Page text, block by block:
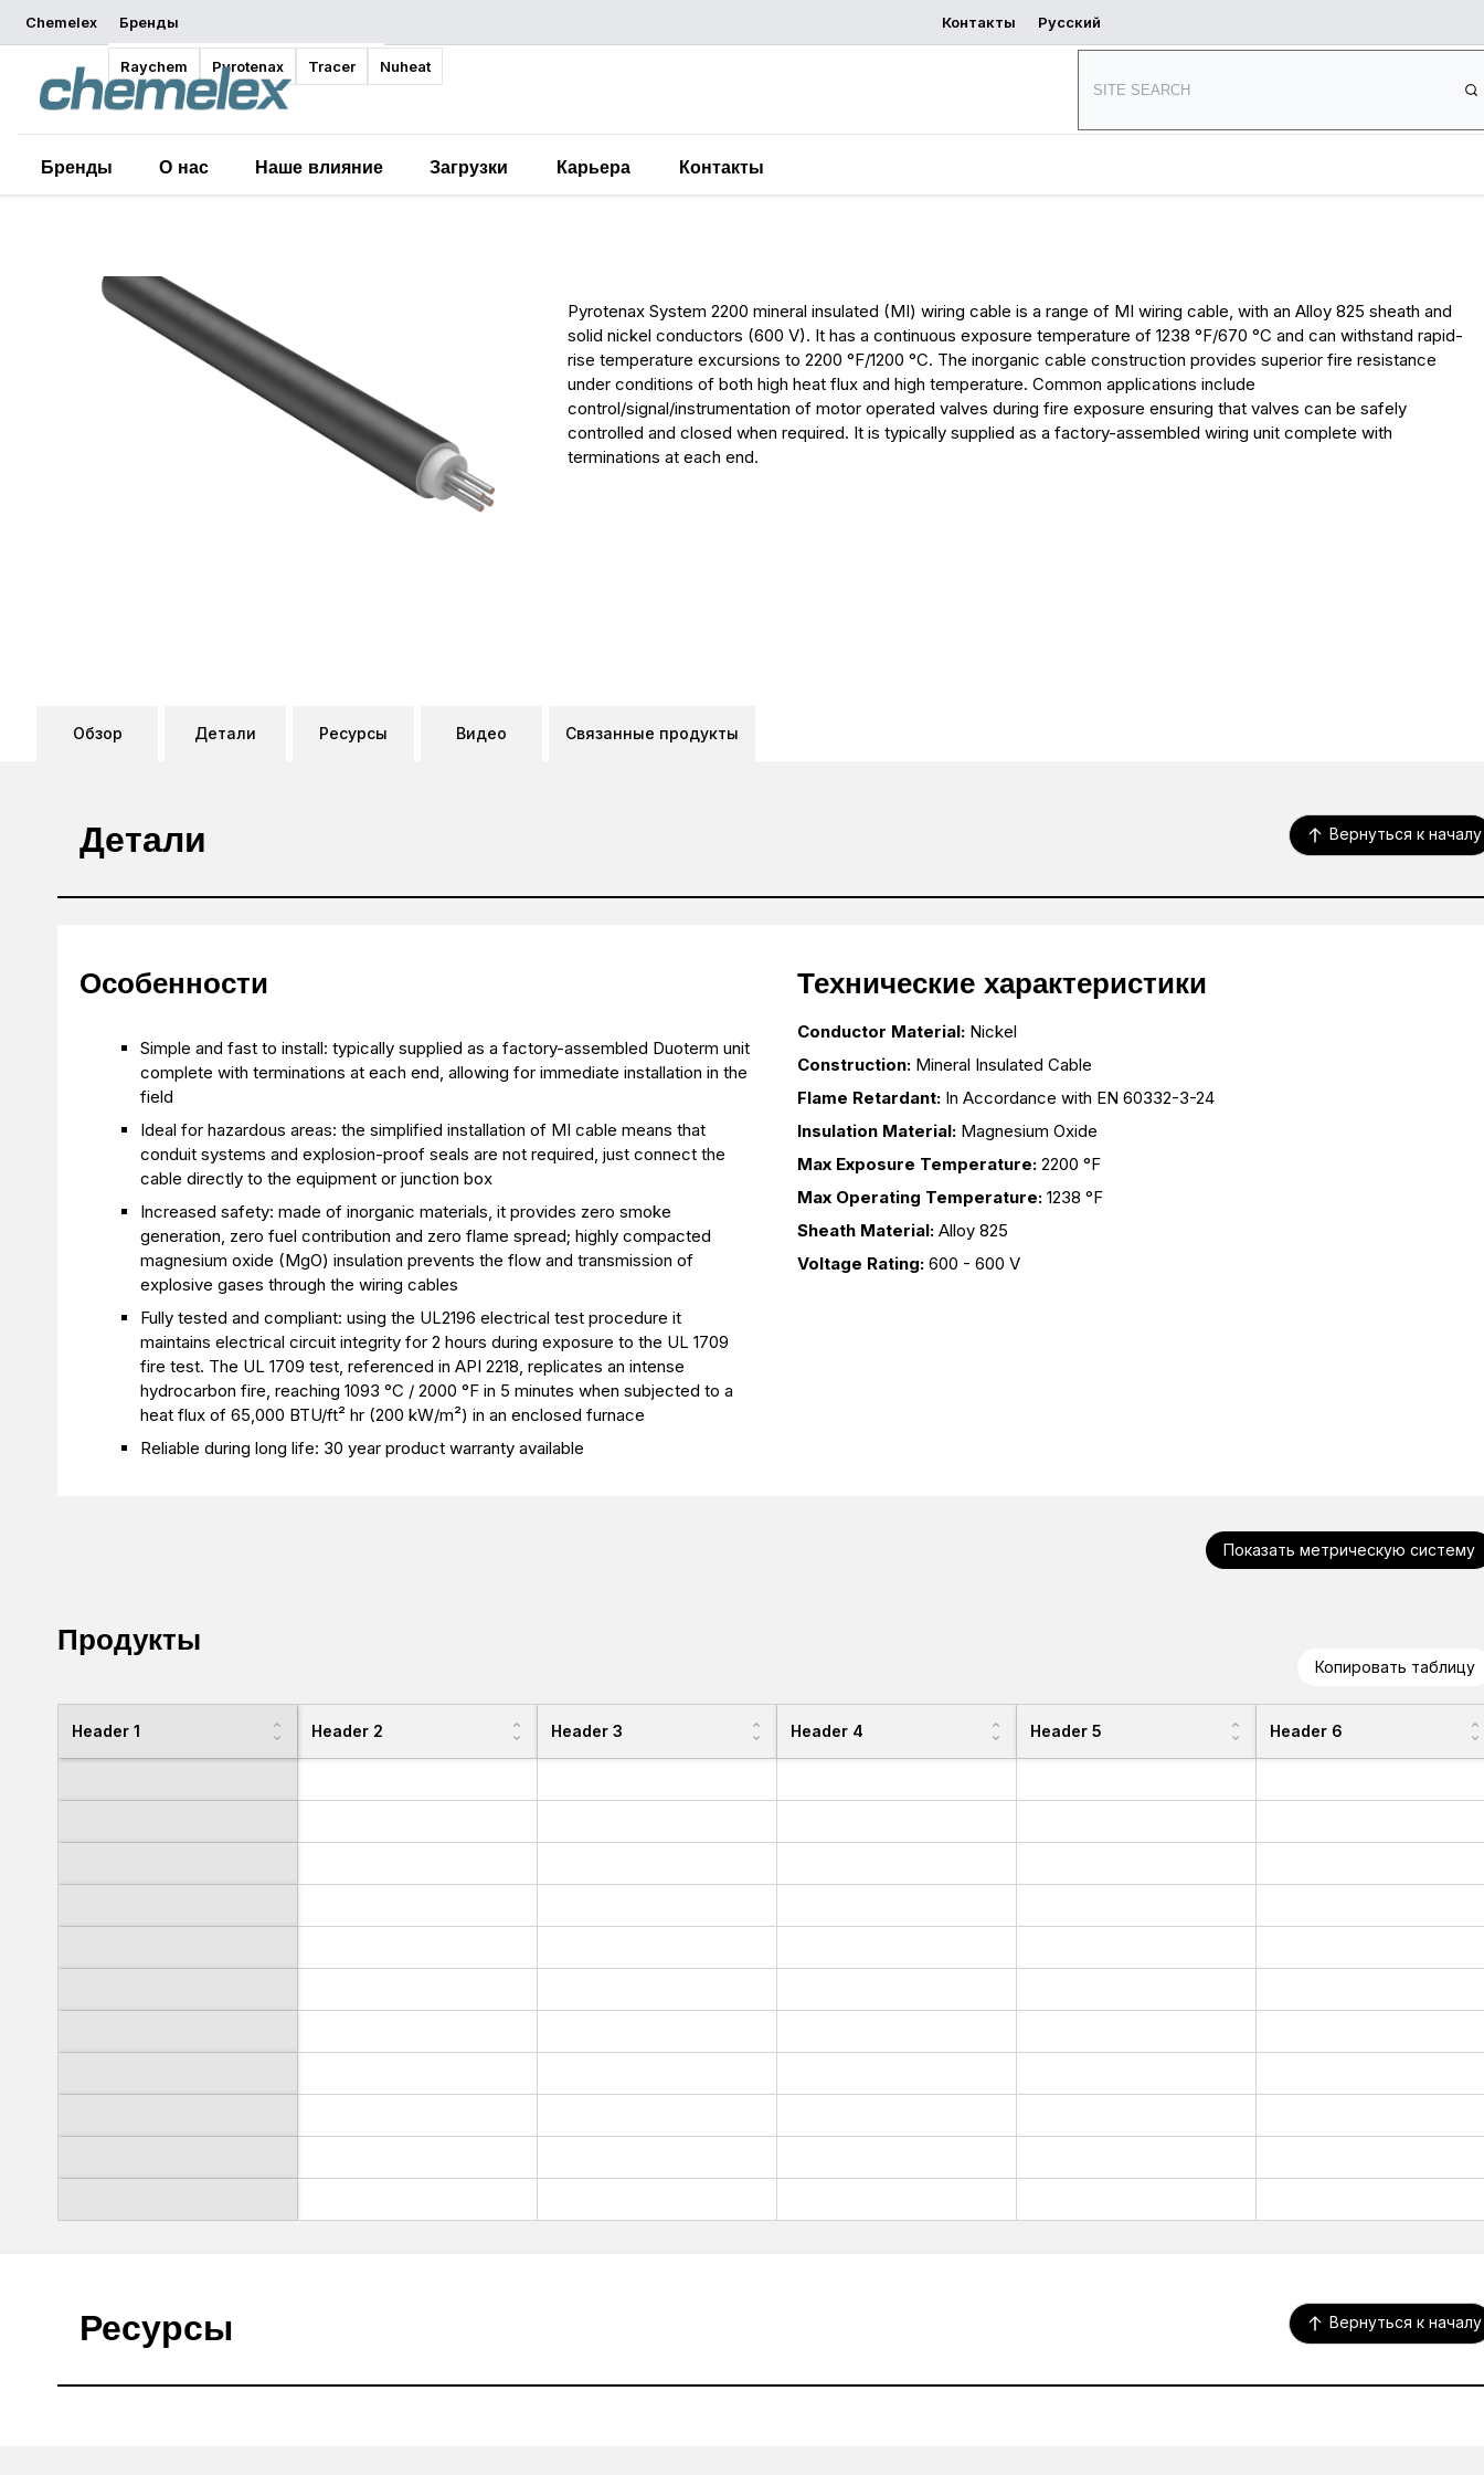
Chemelex Бренды
Raychem Pyrotenax Tracer Nuheat
Контакты Русский
Бренды О нас Наше влияние Загрузки Карьера Контакты
Где купить
проектирование
Обзор
Pyrotenax System 2200 mineral insulated (MI) wiring cable is a range of MI wiring cable, with an Alloy 825 sheath and
solid nickel conductors (600 V). It has a continuous exposure temperature of 1238 °F/670 °C and can withstand rapid-
rise temperature excursions to 2200 °F/1200 °C. The inorganic cable construction provides superior fire resistance
under conditions of both high heat flux and high temperature. Common applications include
control/signal/instrumentation of motor operated valves during fire exposure ensuring that valves can be safely
controlled and closed when required. It is typically supplied as a factory-assembled wiring unit complete with
terminations at each end.
Обзор Детали Ресурсы Видео Связанные продукты
Детали Вернуться к началу
Особенности
Simple and fast to install: typically supplied as a factory-assembled Duoterm unit
complete with terminations at each end, allowing for immediate installation in the
field
Ideal for hazardous areas: the simplified installation of MI cable means that
conduit systems and explosion-proof seals are not required, just connect the
cable directly to the equipment or junction box
Increased safety: made of inorganic materials, it provides zero smoke
generation, zero fuel contribution and zero flame spread; highly compacted
magnesium oxide (MgO) insulation prevents the flow and transmission of
explosive gases through the wiring cables
Fully tested and compliant: using the UL2196 electrical test procedure it
maintains electrical circuit integrity for 2 hours during exposure to the UL 1709
fire test. The UL 1709 test, referenced in API 2218, replicates an intense
hydrocarbon fire, reaching 1093 °C / 2000 °F in 5 minutes when subjected to a
heat flux of 65,000 BTU/ft² hr (200 kW/m²) in an enclosed furnace
Reliable during long life: 30 year product warranty available
Технические характеристики
Conductor Material: Nickel
Construction: Mineral Insulated Cable
Flame Retardant: In Accordance with EN 60332-3-24
Insulation Material: Magnesium Oxide
Max Exposure Temperature: 2200 °F
Max Operating Temperature: 1238 °F
Sheath Material: Alloy 825
Voltage Rating: 600 - 600 V
Показать метрическую систему
Продукты
Копировать таблицу
Header 1 Header 2 Header 3 Header 4 Header 5 Header 6
Ресурсы Вернуться к началу